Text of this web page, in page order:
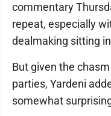
commentary
repeat, especially
dealmaking sitting
But given the
parties, Yardeni
somewhat